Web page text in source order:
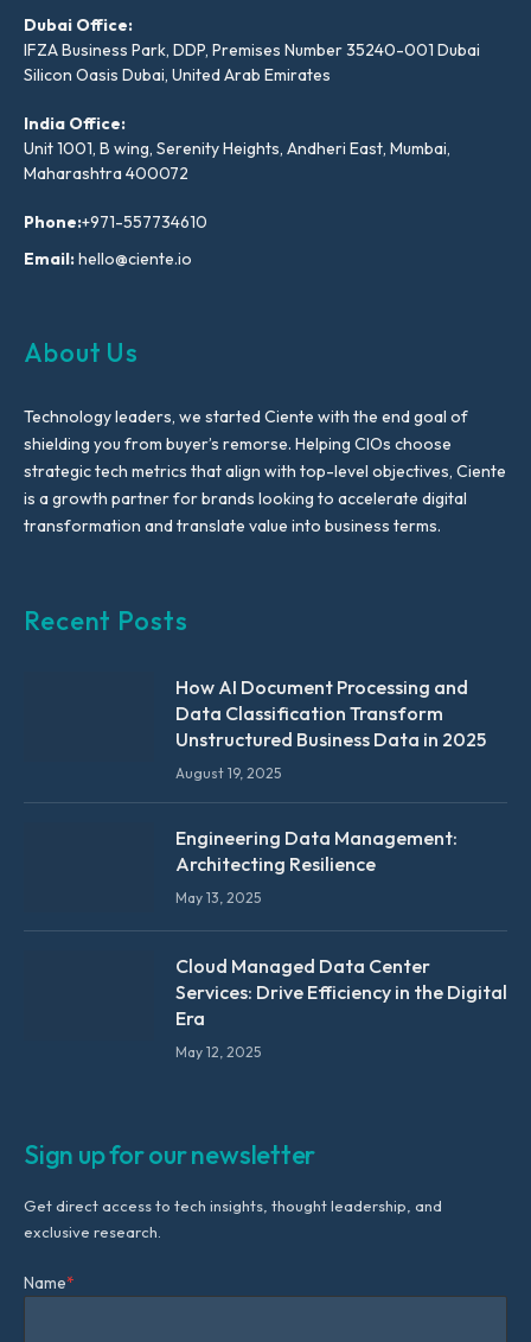
Dubai Office:
IFZA Business Park, DDP, Premises Number 35240-001 Dubai
Silicon Oasis Dubai, United Arab Emirates
India Office:
Unit 1001, B wing, Serenity Heights, Andheri East, Mumbai,
Maharashtra 400072
Phone:+971-557734610
Email:hello@ciente.io
About Us
Technology leaders, we started Ciente with the end goal of
shielding you from buyer’s remorse. Helping CIOs choose
strategic tech metrics that align with top-level objectives, Ciente
is a growth partner for brands looking to accelerate digital
transformation and translate value into business terms.
Recent Posts
How AI Document Processing and
Data Classification Transform
Unstructured Business Data in 2025
August 19, 2025
Engineering Data Management:
Architecting Resilience
May 13, 2025
Cloud Managed Data Center
Services: Drive Efficiency in the Digital
Era
May 12, 2025
Sign up for our newsletter
Get direct access to tech insights, thought leadership, and
exclusive research.
Name*